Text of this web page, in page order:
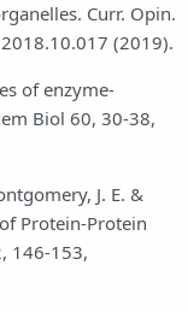
Curr. Opin.
(2019).
of enzyme-
Biol 60, 30-38,
J. E. &
Protein-Protein
146-153,